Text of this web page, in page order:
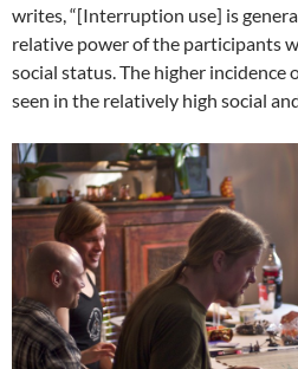
writes, “[Interruption use] is
relative power of the participants
social status. The higher
seen in the relatively high social